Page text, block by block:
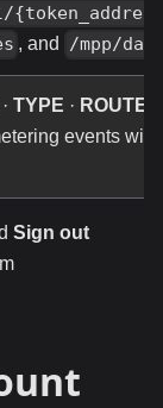
, and /mpp/
· TYPE · ROUTE
events with
Sign out